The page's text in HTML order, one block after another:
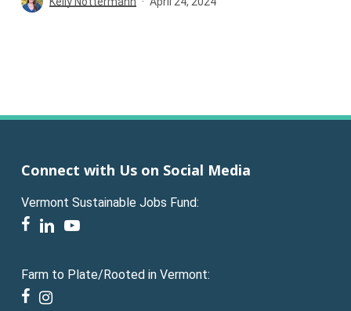
Connect with Us on Social Media
Vermont Sustainable Jobs Fund:
facebook
linkedinyoutube
Farm to Plate/Rooted in Vermont:
facebook
instagram